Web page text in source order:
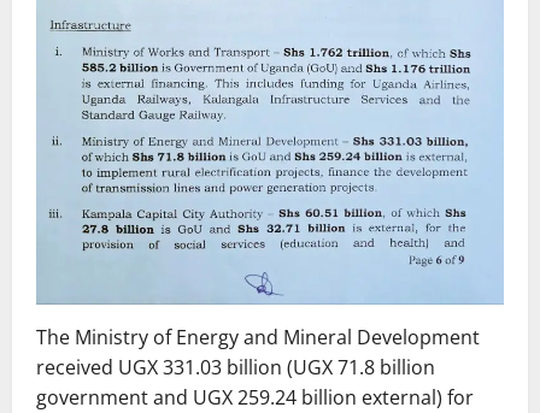
The Ministry of Energy and Mineral Development
received UGX 331.03 billion (UGX 71.8 billion
government and UGX 259.24 billion external) for